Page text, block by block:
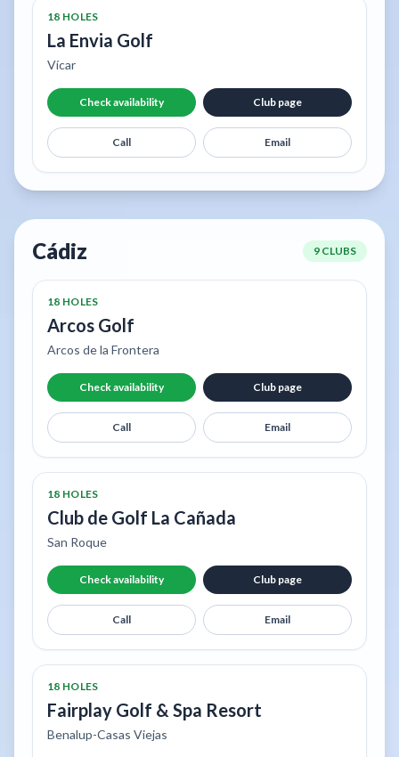
18 HOLES
La Envia Golf
Vícar
Check availability Club page
Call Email
Cádiz 9 CLUBS
18 HOLES
Arcos Golf
Arcos de la Frontera
Check availability Club page
Call Email
18 HOLES
Club de Golf La Cañada
San Roque
Check availability Club page
Call Email
18 HOLES
Fairplay Golf & Spa Resort
Benalup-Casas Viejas